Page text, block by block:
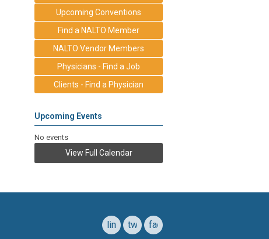
Upcoming Conventions
Find a NALTO Member
NALTO Vendor Members
Physicians - Find a Job
Clients - Find a Physician
Upcoming Events
No events
View Full Calendar
facebook
twitter
linkedin